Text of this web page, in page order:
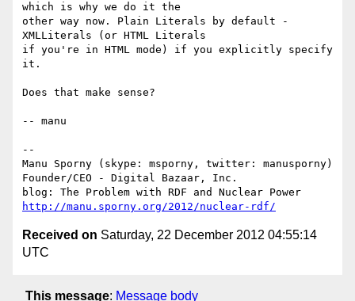
which is why we do it the
other way now. Plain Literals by default -
XMLLiterals (or HTML Literals
if you're in HTML mode) if you explicitly specify
it.
Does that make sense?
-- manu
--
Manu Sporny (skype: msporny, twitter: manusporny)
Founder/CEO - Digital Bazaar, Inc.
http://manu.sporny.org/2012/nuclear-rdf/
Received on Saturday, 22 December 2012 04:55:14
UTC
This message: Message body